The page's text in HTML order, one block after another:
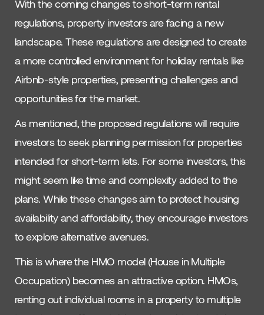
With the coming changes to short-term rental
regulations, property investors are facing a new
landscape. These regulations are designed to create
a more controlled environment for holiday rentals like
Airbnb-style properties, presenting challenges and
opportunities for the market.
As mentioned, the proposed regulations will require
investors to seek planning permission for properties
intended for short-term lets. For some investors, this
might seem like time and complexity added to the
plans. While these changes aim to protect housing
availability and affordability, they encourage investors
to explore alternative avenues.
This is where the HMO model (House in Multiple
Occupation) becomes an attractive option. HMOs,
renting out individual rooms in a property to multiple